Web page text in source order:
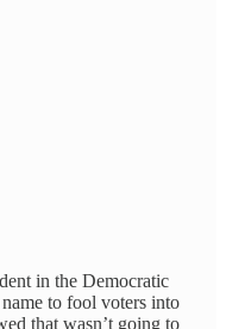
in the Democratic
to fool voters into
that wasn’t going to